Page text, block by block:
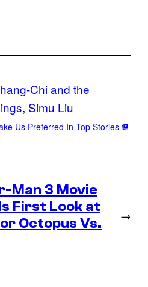
Chi and the
, Simu Liu
Us Preferred In Top Stories
Man 3 Movie
First Look at
Octopus Vs.
→